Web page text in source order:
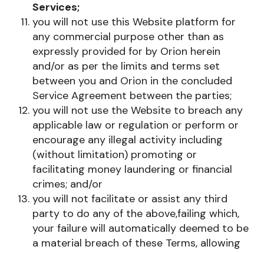
Services;
you will not use this Website platform for
any commercial purpose other than as
expressly provided for by Orion herein
and/or as per the limits and terms set
between you and Orion in the concluded
Service Agreement between the parties;
you will not use the Website to breach any
applicable law or regulation or perform or
encourage any illegal activity including
(without limitation) promoting or
facilitating money laundering or financial
crimes; and/or
you will not facilitate or assist any third
party to do any of the above,failing which,
your failure will automatically deemed to be
a material breach of these Terms, allowing